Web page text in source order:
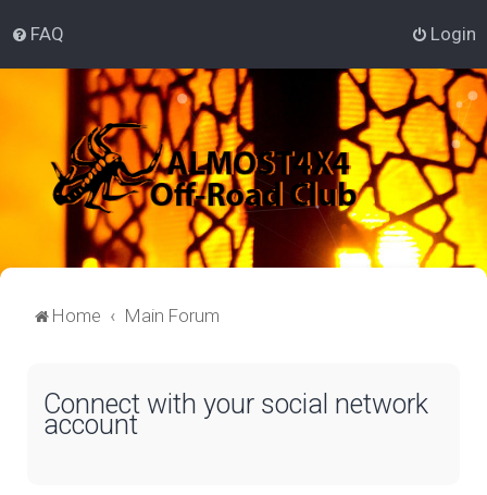
FAQ Login
Home Main Forum
Connect with your social network
account